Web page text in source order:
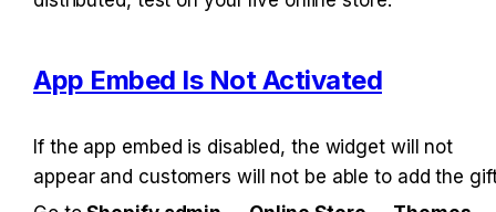
App Embed Is Not Activated
If the app embed is disabled, the widget will not
appear and customers will not be able to add the